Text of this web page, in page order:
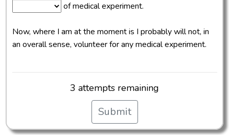
of medical experiment.
Now, where I am at the moment is I probably will not, in
an overall sense, volunteer for any medical experiment.
3 attempts remaining
Submit